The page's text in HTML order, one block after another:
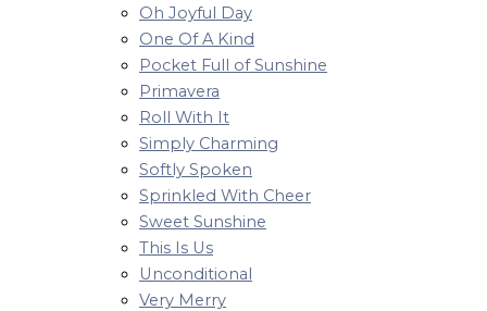
Oh Joyful Day
One Of A Kind
Pocket Full of Sunshine
Primavera
Roll With It
Simply Charming
Softly Spoken
Sprinkled With Cheer
Sweet Sunshine
This Is Us
Unconditional
Very Merry